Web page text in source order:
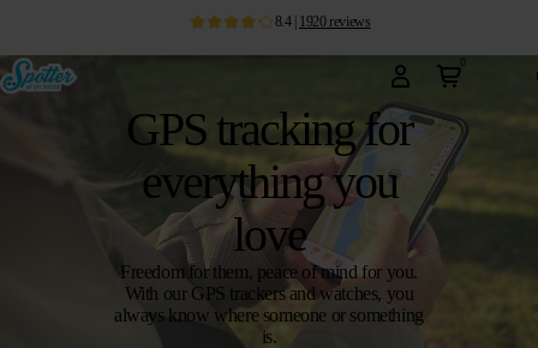
8.4| 1920 reviews
GPS tracking for
everything you
love
Freedom for them, peace of mind for you.
With our GPS trackers and watches, you
always know where someone or something
is.